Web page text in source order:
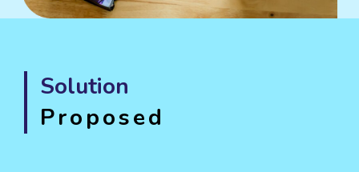
Solution
Proposed